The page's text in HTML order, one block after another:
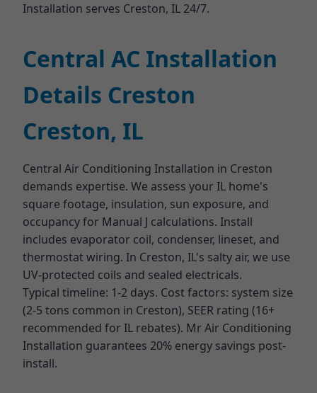
Installation serves Creston, IL 24/7.
Central AC Installation
Details Creston
Creston, IL
Central Air Conditioning Installation in Creston
demands expertise. We assess your IL home's
square footage, insulation, sun exposure, and
occupancy for Manual J calculations. Install
includes evaporator coil, condenser, lineset, and
thermostat wiring. In Creston, IL's salty air, we use
UV-protected coils and sealed electricals.
Typical timeline: 1-2 days. Cost factors: system size
(2-5 tons common in Creston), SEER rating (16+
recommended for IL rebates). Mr Air Conditioning
Installation guarantees 20% energy savings post-
install.